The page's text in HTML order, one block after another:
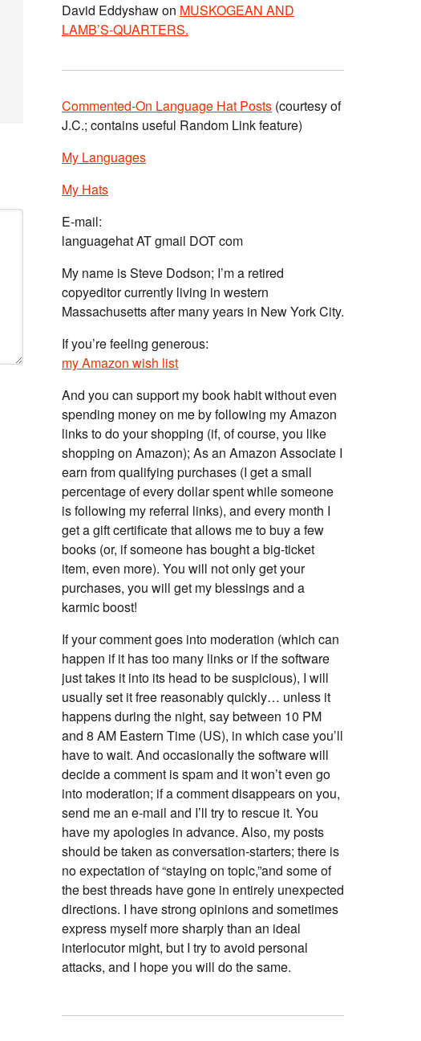
David Eddyshawon MUSKOGEAN AND
LAMB’S-QUARTERS.
Commented-On Language Hat Posts (courtesy of
J.C.; contains useful Random Link feature)
My Languages
My Hats
E-mail:
languagehat AT gmail DOT com
My name is Steve Dodson; I’m a retired
copyeditor currently living in western
Massachusetts after many years in New York City.
If you’re feeling generous:
my Amazon wish list
And you can support my book habit without even
spending money on me by following my Amazon
links to do your shopping (if, of course, you like
shopping on Amazon); As an Amazon Associate I
earn from qualifying purchases (I get a small
percentage of every dollar spent while someone
is following my referral links), and every month I
get a gift certificate that allows me to buy a few
books (or, if someone has bought a big-ticket
item, even more). You will not only get your
purchases, you will get my blessings and a
karmic boost!
If your comment goes into moderation (which can
happen if it has too many links or if the software
just takes it into its head to be suspicious), I will
usually set it free reasonably quickly… unless it
happens during the night, say between 10 PM
and 8 AM Eastern Time (US), in which case you’ll
have to wait. And occasionally the software will
decide a comment is spam and it won’t even go
into moderation; if a comment disappears on you,
send me an e-mail and I’ll try to rescue it. You
have my apologies in advance. Also, my posts
should be taken as conversation-starters; there is
no expectation of “staying on topic,”and some of
the best threads have gone in entirely unexpected
directions. I have strong opinions and sometimes
express myself more sharply than an ideal
interlocutor might, but I try to avoid personal
attacks, and I hope you will do the same.